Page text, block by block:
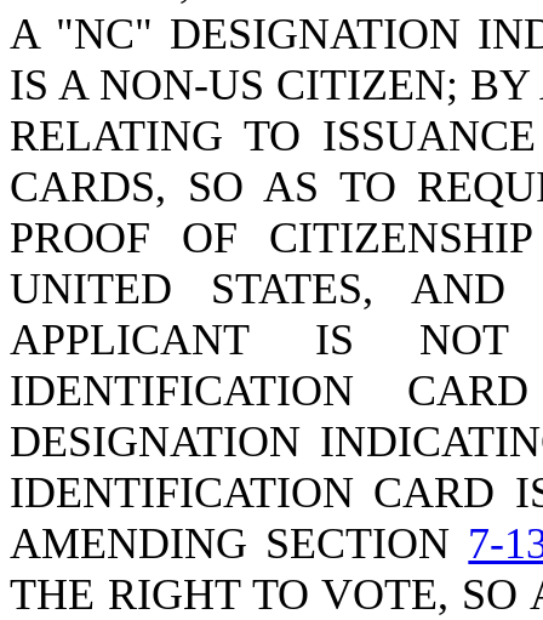
A "NC" DESIGNATION
IS A NON-US CITIZEN;
RELATING TO
CARDS, SO AS TO
PROOF OF
UNITED STATES,
APPLICANT IS
IDENTIFICATION
DESIGNATION
IDENTIFICATION CARD
AMENDING SECTION 7-
THE RIGHT TO VOTE, SO